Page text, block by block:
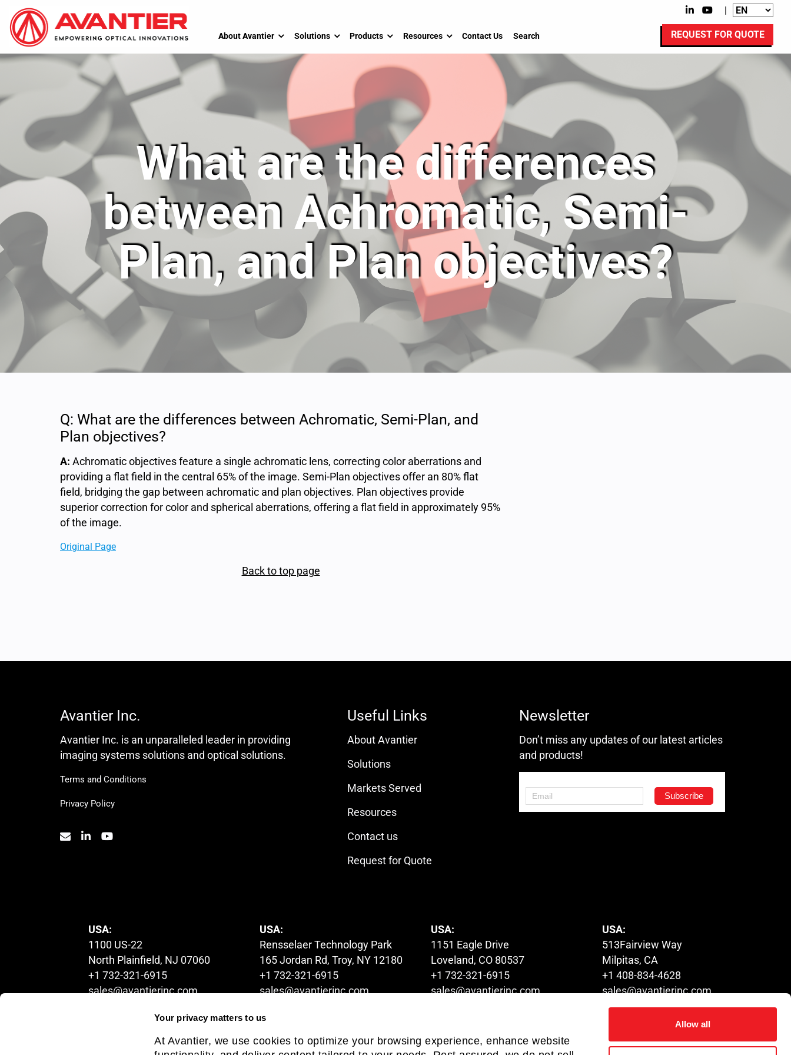
Your privacy matters to us
At Avantier, we use cookies to optimize your browsing experience, enhance website
Allow all
|
About Avantier Solutions Products Resources Contact Us Search REQUEST FOR QUOTE
What are the differences
between Achromatic, Semi-
Plan, and Plan objectives?
Q: What are the differences between Achromatic, Semi-Plan, and
Plan objectives?
A: Achromatic objectives feature a single achromatic lens, correcting color aberrations and
providing a flat field in the central 65% of the image. Semi-Plan objectives offer an 80% flat
field, bridging the gap between achromatic and plan objectives. Plan objectives provide
superior correction for color and spherical aberrations, offering a flat field in approximately 95%
of the image.
Original Page
Back to top page
Avantier Inc.
Avantier Inc. is an unparalleled leader in providing
imaging systems solutions and optical solutions.
Terms and Conditions
Privacy Policy
Useful Links
About Avantier
Solutions
Markets Served
Resources
Contact us
Request for Quote
Newsletter
Don’t miss any updates of our latest articles
and products!
USA:
1100 US-22
North Plainfield, NJ 07060
+1 732-321-6915
sales@avantierinc.com
USA:
Rensselaer Technology Park
165 Jordan Rd, Troy, NY 12180
+1 732-321-6915
sales@avantierinc.com
USA:
1151 Eagle Drive
Loveland, CO 80537
+1 732-321-6915
sales@avantierinc.com
USA:
513Fairview Way
Milpitas, CA
+1 408-834-4628
sales@avantierinc.com
5200 Yonge Street, 2nd floor,
AUSTRALIA:
1A Launder Street,
HONG KONG:
6/F Global Gateway Tower,
1116 Budapest,